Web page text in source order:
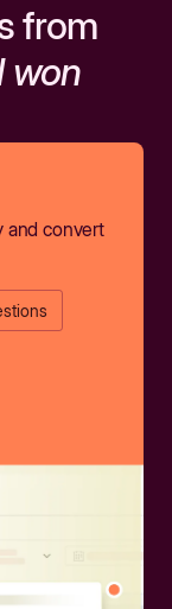
from
won
and convert